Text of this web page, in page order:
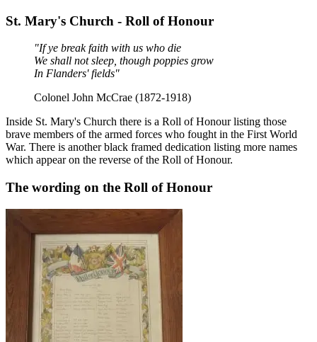
St. Mary's Church - Roll of Honour
"If ye break faith with us who die
We shall not sleep, though poppies grow
In Flanders' fields"
Colonel John McCrae (1872-1918)
Inside St. Mary's Church there is a Roll of Honour listing those
brave members of the armed forces who fought in the First World
War. There is another black framed dedication listing more names
which appear on the reverse of the Roll of Honour.
The wording on the Roll of Honour